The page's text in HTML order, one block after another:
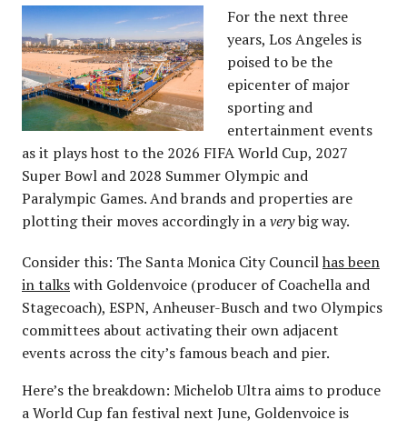
For the next three
years, Los Angeles is
poised to be the
epicenter of major
sporting and
entertainment events
as it plays host to the 2026 FIFA World Cup, 2027
Super Bowl and 2028 Summer Olympic and
Paralympic Games. And brands and properties are
plotting their moves accordingly in averybig way.
Consider this: The Santa Monica City Councilhas been
in talkswith Goldenvoice (producer of Coachella and
Stagecoach), ESPN, Anheuser-Busch and two Olympics
committees about activating their own adjacent
events across the city’s famous beach and pier.
Here’s the breakdown: Michelob Ultra aims to produce
a World Cup fan festival next June, Goldenvoice is